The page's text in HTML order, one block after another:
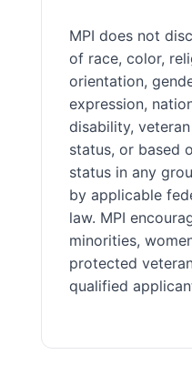
MPI does not
of race, color,
orientation,
expression,
disability,
status, or based
status in any
by applicable
law. MPI
minorities,
protected
qualified